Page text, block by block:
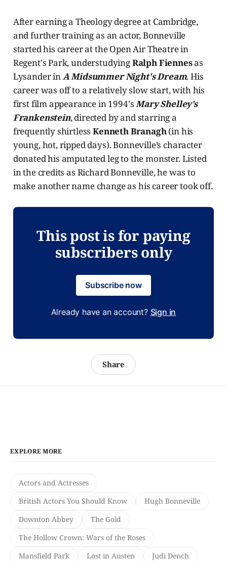
After earning a Theology degree at Cambridge,
and further training as an actor, Bonneville
started his career at the Open Air Theatre in
Regent's Park, understudyingRalph Fiennesas
Lysander in A Midsummer Night's Dream. His
career was off to a relatively slow start, with his
first film appearance in 1994's Mary Shelley’s
Frankenstein, directed by and starring a
frequently shirtlessKenneth Branagh (in his
young, hot, ripped days). Bonneville’s character
donated his amputated leg to the monster. Listed
in the credits as Richard Bonneville, he was to
make another name change as his career took off.
This post is for paying
subscribers only
Subscribe now
Already have an account? Sign in
Share
EXPLORE MORE
Actors and Actresses
British Actors You Should Know
Hugh Bonneville
Downton Abbey
The Gold
The Hollow Crown: Wars of the Roses
Mansfield Park
Lost in Austen
Judi Dench